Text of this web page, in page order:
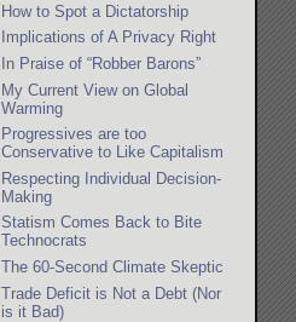
How to Spot a Dictatorship
Implications of A Privacy Right
In Praise of “Robber Barons”
My Current View on Global
Warming
Progressives are too
Conservative to Like Capitalism
Respecting Individual Decision-
Making
Statism Comes Back to Bite
Technocrats
The 60-Second Climate Skeptic
Trade Deficit is Not a Debt (Nor
is it Bad)